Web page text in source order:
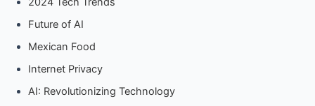
Future of AI
Mexican Food
Internet Privacy
AI: Revolutionizing Technology